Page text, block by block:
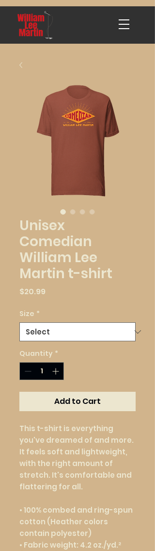
Unisex
Comedian
William Lee
Martin t-shirt
$20.99
Size *
Quantity *
Add to Cart
This t-shirt is everything
you've dreamed of and more.
It feels soft and lightweight,
with the right amount of
stretch. It's comfortable and
flattering for all.
• 100% combed and ring-spun
cotton (Heather colors
contain polyester)
• Fabric weight: 4.2 oz./yd.²